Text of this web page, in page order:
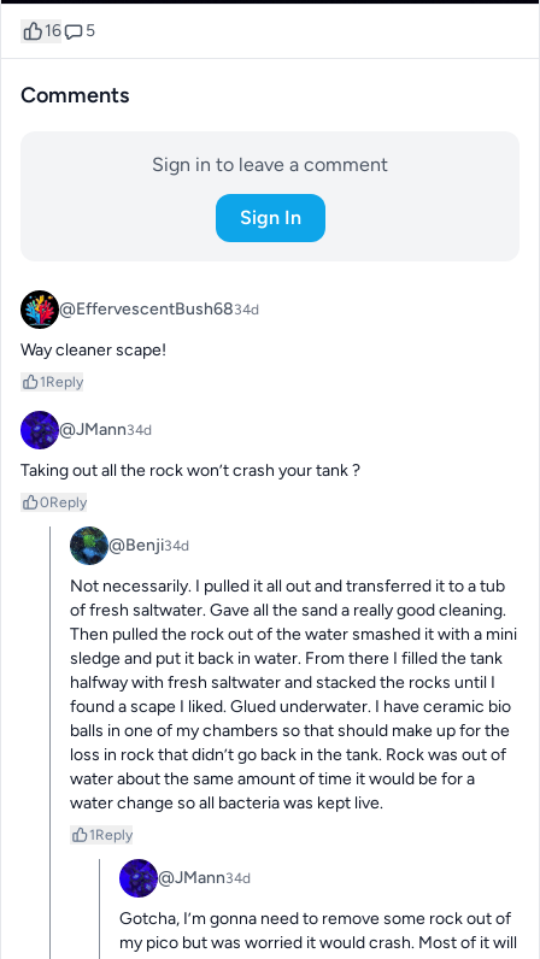
16 5
Comments
Sign in to leave a comment
Sign In
@EffervescentBush6834d
Way cleaner scape!
1Reply
@JMann34d
Taking out all the rock won’t crash your tank ?
0Reply
@Benji34d
Not necessarily. I pulled it all out and transferred it to a tub
of fresh saltwater. Gave all the sand a really good cleaning.
Then pulled the rock out of the water smashed it with a mini
sledge and put it back in water. From there I filled the tank
halfway with fresh saltwater and stacked the rocks until I
found a scape I liked. Glued underwater. I have ceramic bio
balls in one of my chambers so that should make up for the
loss in rock that didn’t go back in the tank. Rock was out of
water about the same amount of time it would be for a
water change so all bacteria was kept live.
1Reply
@JMann34d
Gotcha, I’m gonna need to remove some rock out of
my pico but was worried it would crash. Most of it will